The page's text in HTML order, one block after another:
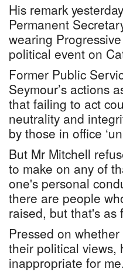
His remark
Permanent
wearing
political event on
Former Public
Seymour’s actions
that failing to act
neutrality and
by those in office
But Mr Mitchell
to make on any of
one's personal
there are people
raised, but that's as
Pressed on
their political views,
inappropriate for